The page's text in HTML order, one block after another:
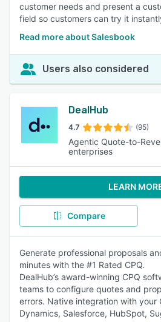
customer needs and present a
field so customers can try it
Read more about Salesbook
Users also considered
DealHub
4.7 (95)
Agentic Quote-to-
enterprises
LEARN
Compare
Generate professional proposals
minutes with the #1 Rated CPQ.
DealHub’s award-winning CPQ
teams to configure quotes and
errors. Native integration with your
Dynamics, Salesforce, HubSpot,